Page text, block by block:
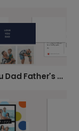
Love You Dad Father's Day Card